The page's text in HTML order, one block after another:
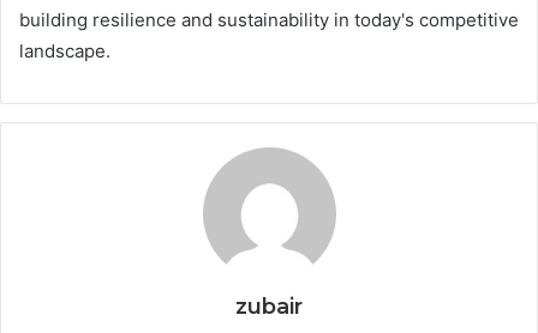
building resilience and sustainability in today's competitive
landscape.
zubair